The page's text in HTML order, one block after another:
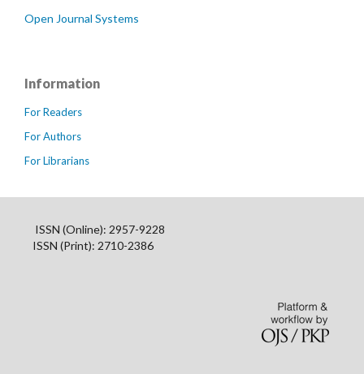
Open Journal Systems
Information
For Readers
For Authors
For Librarians
ISSN (Online): 2957-9228
ISSN (Print): 2710-2386